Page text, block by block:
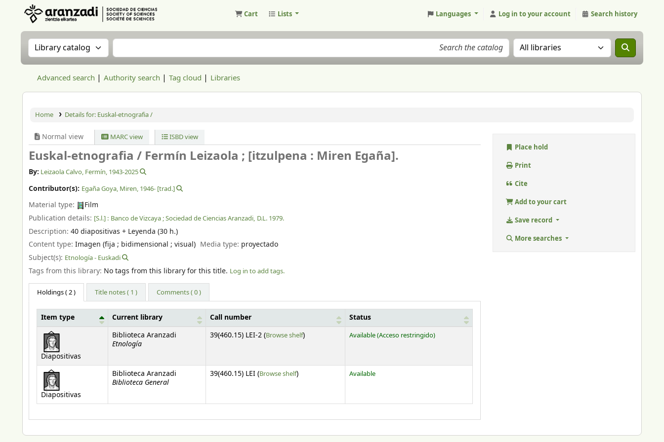
Cart Lists Languages Log in to your account Search history
Search the catalog by:Search the catalog Search the catalog in:
Advanced search Authority search Tag cloud Libraries
Home Details for: Euskal-etnografia /
Normal view MARC view ISBD view
Euskal-etnografia / Fermín Leizaola ; [itzulpena : Miren Egaña].
By: Leizaola Calvo, Fermín, 1943-2025
Contributor(s): Egaña Goya, Miren, 1946- [trad.]
Material type:
Film
Publication details: [S.l.] : Banco de Vizcaya ; Sociedad de Ciencias Aranzadi, D.L. 1979.
Description: 40 diapositivas + Leyenda (30 h.)
Content type: Imagen (fija ; bidimensional ; visual) Media type: proyectado
Subject(s): Etnología - Euskadi
Tags from this library: No tags from this library for this title. Log in to add tags.
Holdings( 2 ) Title notes ( 1 ) Comments ( 0 )
Holdings
Item type Current library Call number Status
Diapositivas
Biblioteca Aranzadi
Etnología
39(460.15) LEI-2 (Browse shelf(Opens below)
) Available(Acceso restringido)
Diapositivas
Biblioteca Aranzadi
Biblioteca General
39(460.15) LEI (Browse shelf(Opens below)
) Available
Place hold
Print
Cite
Add to your cart
Save record
More searches